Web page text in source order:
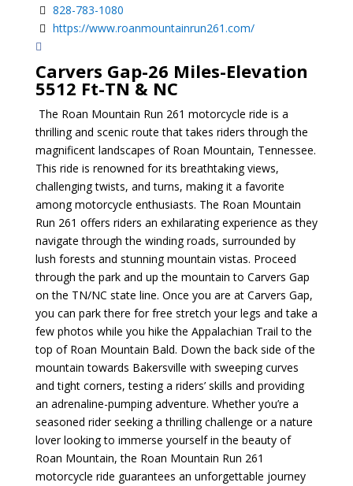
828-783-1080
https://www.roanmountainrun261.com/
Carvers Gap-26 Miles-Elevation
5512 Ft-TN & NC
The Roan Mountain Run 261 motorcycle ride is a
thrilling and scenic route that takes riders through the
magnificent landscapes of Roan Mountain, Tennessee.
This ride is renowned for its breathtaking views,
challenging twists, and turns, making it a favorite
among motorcycle enthusiasts. The Roan Mountain
Run 261 offers riders an exhilarating experience as they
navigate through the winding roads, surrounded by
lush forests and stunning mountain vistas. Proceed
through the park and up the mountain to Carvers Gap
on the TN/NC state line. Once you are at Carvers Gap,
you can park there for free stretch your legs and take a
few photos while you hike the Appalachian Trail to the
top of Roan Mountain Bald. Down the back side of the
mountain towards Bakersville with sweeping curves
and tight corners, testing a riders’ skills and providing
an adrenaline-pumping adventure. Whether you’re a
seasoned rider seeking a thrilling challenge or a nature
lover looking to immerse yourself in the beauty of
Roan Mountain, the Roan Mountain Run 261
motorcycle ride guarantees an unforgettable journey